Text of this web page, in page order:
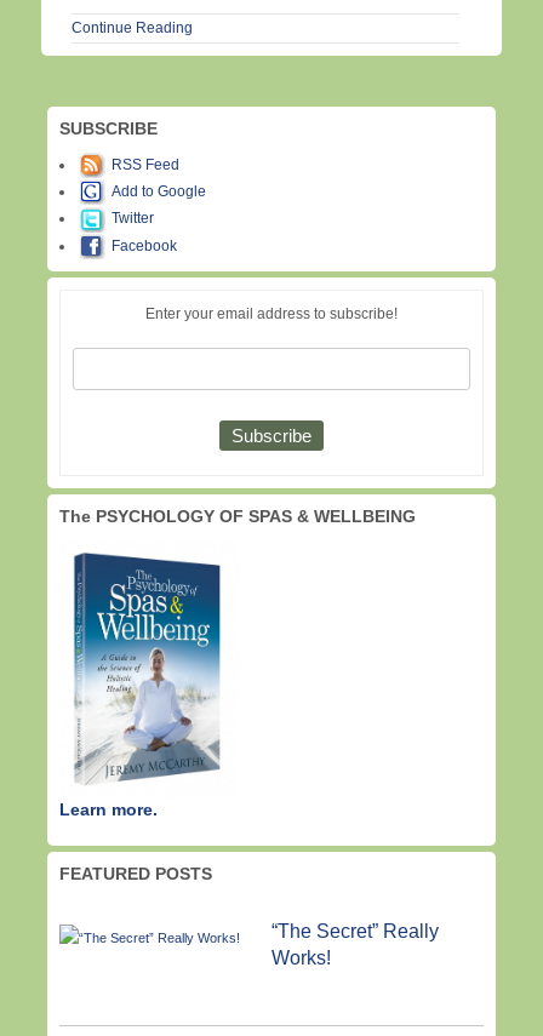
Continue Reading
SUBSCRIBE
RSS Feed
Add to Google
Twitter
Facebook
Enter your email address to subscribe!
The PSYCHOLOGY OF SPAS & WELLBEING
Learn more.
FEATURED POSTS
“The Secret” Really
Works!